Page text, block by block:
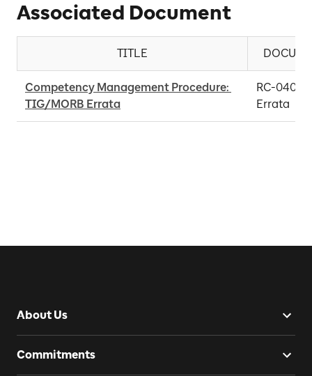
Associated Document
TITLE
Competency Management Procedure:
TIG/MORB Errata
RC-0406-
Errata
About Us
Commitments